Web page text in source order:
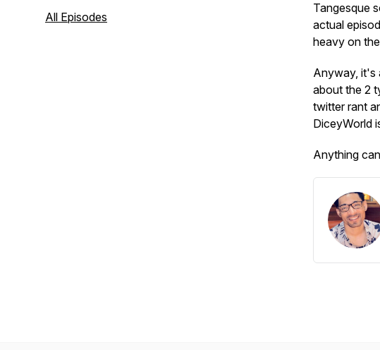
All Episodes
Tangesque
actual
heavy on
Anyway, it's
about the 2
twitter rant
DiceyWorld
Anything